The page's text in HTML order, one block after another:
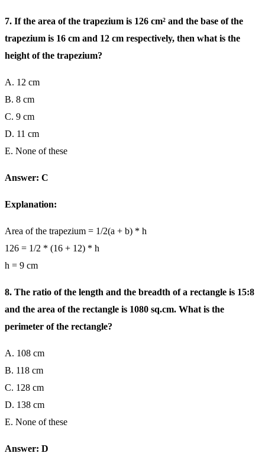
7. If the area of the trapezium is 126 cm² and the base of the
trapezium is 16 cm and 12 cm respectively, then what is the
height of the trapezium?
A. 12 cm
B. 8 cm
C. 9 cm
D. 11 cm
E. None of these
Answer: C
Explanation:
Area of the trapezium = 1/2(a + b) * h
126 = 1/2 * (16 + 12) * h
h = 9 cm
8. The ratio of the length and the breadth of a rectangle is 15:8
and the area of the rectangle is 1080 sq.cm. What is the
perimeter of the rectangle?
A. 108 cm
B. 118 cm
C. 128 cm
D. 138 cm
E. None of these
Answer: D